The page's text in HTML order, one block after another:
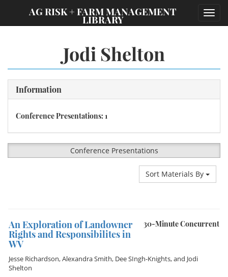
AG RISK + FARM MANAGEMENT
LIBRARY
Jodi Shelton
Information
Conference Presentations: 1
Conference Presentations
Sort Materials By
30-Minute Concurrent
An Exploration of Landowner
Rights and Responsibilites in
WV
Jesse Richardson,Alexandra Smith, Dee SIngh-Knights, and Jodi
Shelton